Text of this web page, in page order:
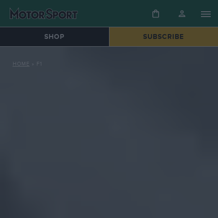
SHOP SUBSCRIBE
HOME F1